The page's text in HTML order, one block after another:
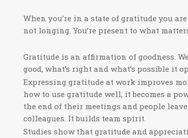
When you’re in a state of gratitude you
not longing. You’re present to what
Gratitude is an affirmation of goodness.
good, what’s right and what’s possible it
Expressing gratitude at work improves
how to use gratitude well, it becomes a
the end of their meetings and people
colleagues. It builds team spirit.
Studies show that gratitude and